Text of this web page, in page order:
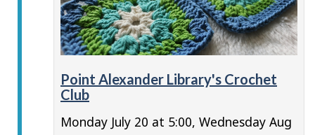
Point Alexander Library's Crochet
Club
Monday July 20 at 5:00, Wednesday Aug